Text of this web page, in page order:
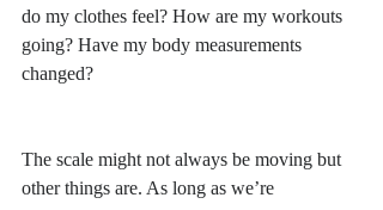
do my clothes feel? How are my workouts
going? Have my body measurements
changed?
The scale might not always be moving but
other things are. As long as we’re